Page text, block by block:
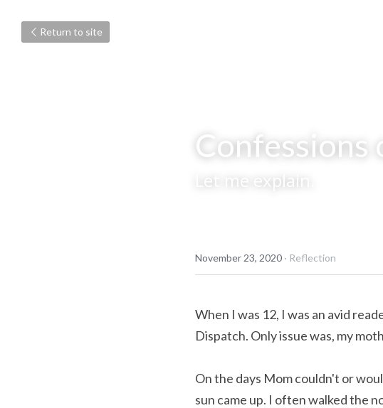
Return to site
Confessions
Let me explain.
November 23, 2020 · Reflection
When I was 12, I was an avid
Dispatch. Only issue was, my
On the days Mom couldn't or
sun came up. I often walked the